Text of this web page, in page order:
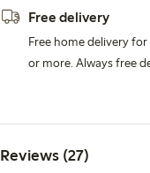
Free delivery
Free home delivery
or more. Always free
Reviews (27)